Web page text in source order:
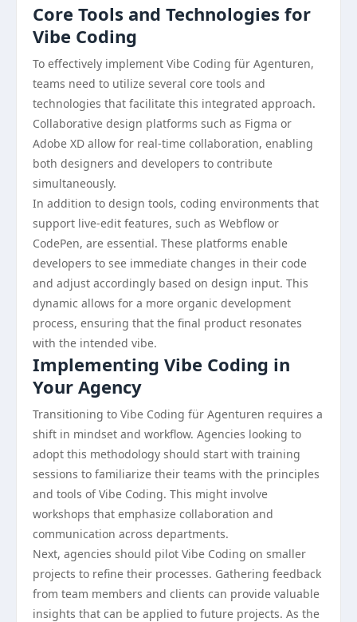
Core Tools and Technologies for
Vibe Coding
To effectively implement Vibe Coding für Agenturen,
teams need to utilize several core tools and
technologies that facilitate this integrated approach.
Collaborative design platforms such as Figma or
Adobe XD allow for real-time collaboration, enabling
both designers and developers to contribute
simultaneously.
In addition to design tools, coding environments that
support live-edit features, such as Webflow or
CodePen, are essential. These platforms enable
developers to see immediate changes in their code
and adjust accordingly based on design input. This
dynamic allows for a more organic development
process, ensuring that the final product resonates
with the intended vibe.
Implementing Vibe Coding in
Your Agency
Transitioning to Vibe Coding für Agenturen requires a
shift in mindset and workflow. Agencies looking to
adopt this methodology should start with training
sessions to familiarize their teams with the principles
and tools of Vibe Coding. This might involve
workshops that emphasize collaboration and
communication across departments.
Next, agencies should pilot Vibe Coding on smaller
projects to refine their processes. Gathering feedback
from team members and clients can provide valuable
insights that can be applied to future projects. As the